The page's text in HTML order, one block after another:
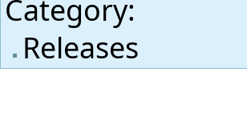
Category:
Releases